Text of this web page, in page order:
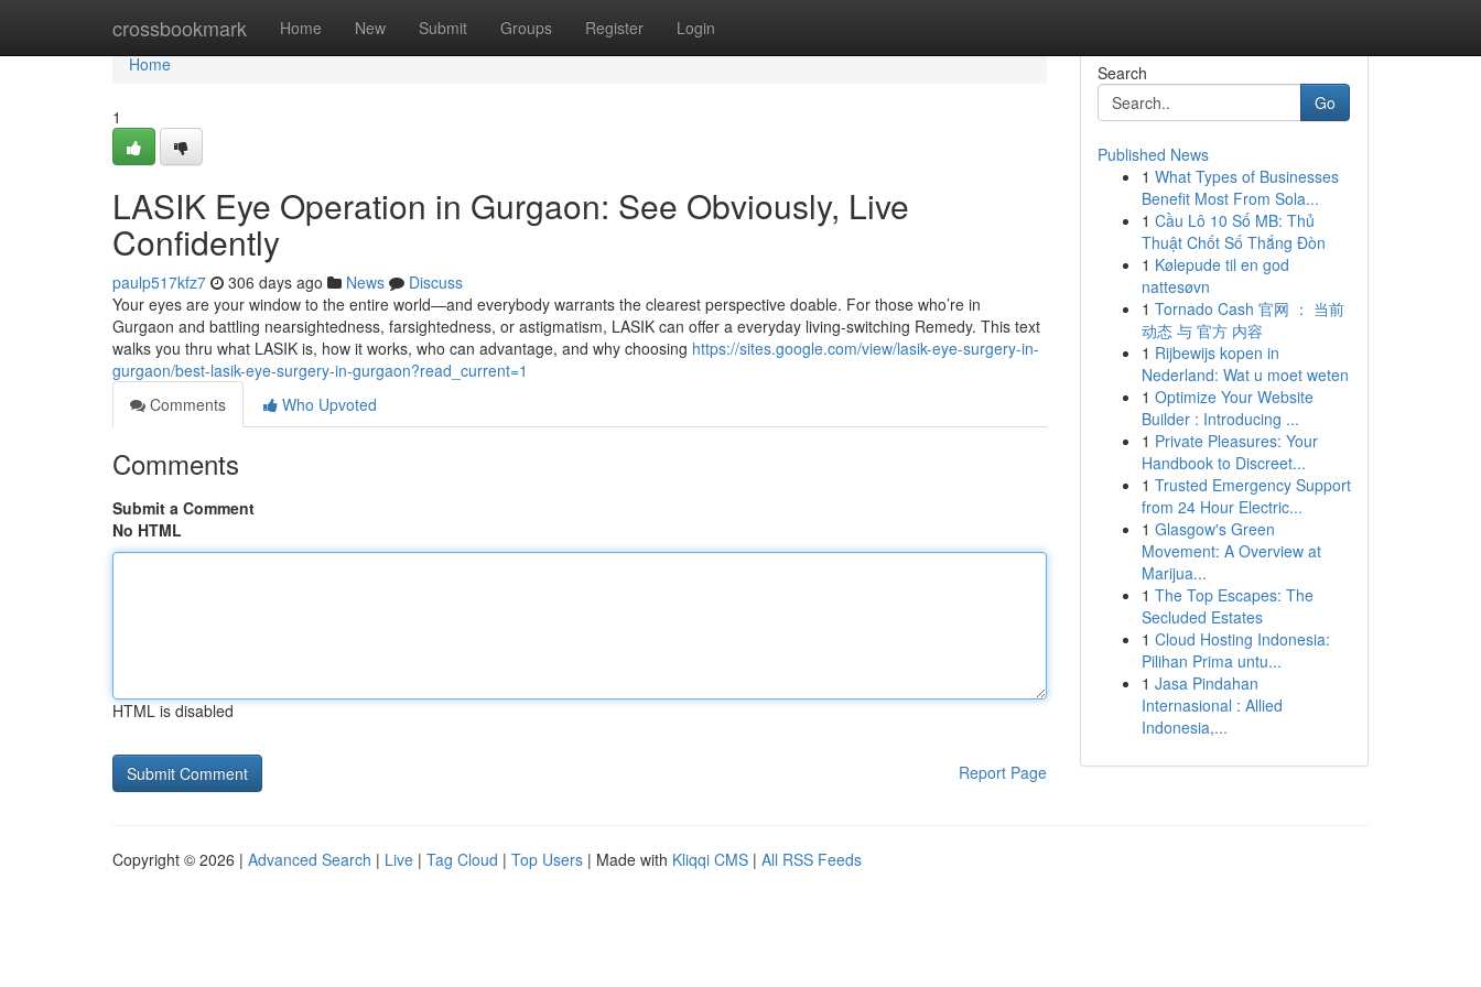
crossbookmark Home New Submit Groups Register Login
Home
Home
1
LASIK Eye Operation in Gurgaon: See Obviously, Live
Confidently
paulp517kfz7 306 days ago News
Discuss
Your eyes are your window to the entire world—and everybody warrants the clearest perspective doable. For those who’re in
Gurgaon and battling nearsightedness, farsightedness, or astigmatism, LASIK can offer a everyday living-switching Remedy. This text
walks you thru what LASIK is, how it works, who can advantage, and why choosing https://sites.google.com/view/lasik-eye-surgery-in-
gurgaon/best-lasik-eye-surgery-in-gurgaon?read_current=1
Comments
Who Upvoted
Comments
Submit a Comment
No HTML
HTML is disabled
Report Page
Search
Go
Published News
1 What Types of Businesses
Benefit Most From Sola...
1 Cầu Lô 10 Số MB: Thủ
Thuật Chốt Số Thắng Đòn
1 Kølepude til en god
nattesøvn
1 Tornado Cash 官网 ： 当前
动态 与 官方 内容
1 Rijbewijs kopen in
Nederland: Wat u moet weten
1 Optimize Your Website
Builder : Introducing ...
1 Private Pleasures: Your
Handbook to Discreet...
1 Trusted Emergency Support
from 24 Hour Electric...
1 Glasgow's Green
Movement: A Overview at
Marijua...
1 The Top Escapes: The
Secluded Estates
1 Cloud Hosting Indonesia:
Pilihan Prima untu...
1 Jasa Pindahan
Internasional : Allied
Indonesia,...
Copyright © 2026 | Advanced Search | Live | Tag Cloud | Top Users | Made with Kliqqi CMS | All RSS Feeds